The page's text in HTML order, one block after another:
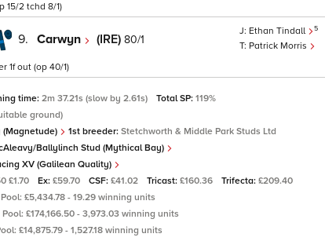
15/2 tchd 8/1)
9. Carwyn (IRE) 80/1
Ethan Tindall 5
Patrick Morris
1f out (op 40/1)
time: 2m 37.21s (slow by 2.61s) Total SP: 119%
ground)
1st breeder: Stetchworth & Middle Park Studs Ltd
Ballylinch Stud (Mythical Bay)
XV (Galilean Quality)
£1.70 Ex: £59.70 CSF: £41.02 Tricast: £160.36 Trifecta: £209.40
£5,434.78 - 19.29 winning units
£174,166.50 - 3,973.03 winning units
£14,875.79 - 1,527.18 winning units